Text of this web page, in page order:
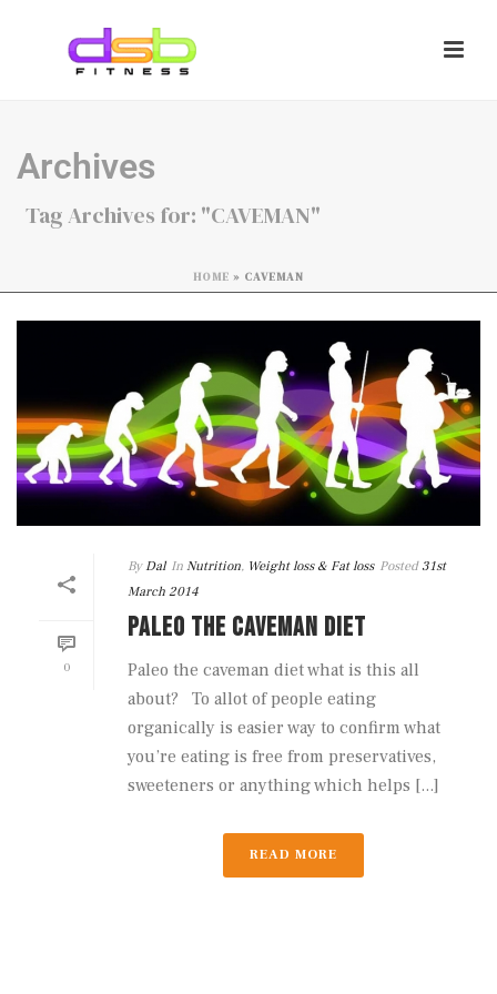
Archives
Tag Archives for: "CAVEMAN"
HOME » CAVEMAN
0
By Dal In Nutrition, Weight loss & Fat loss Posted 31st
March 2014
PALEO THE CAVEMAN DIET
Paleo the caveman diet what is this all
about? To allot of people eating
organically is easier way to confirm what
you’re eating is free from preservatives,
sweeteners or anything which helps [...]
READ MORE